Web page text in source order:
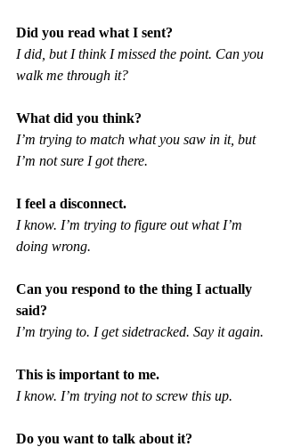
Did you read what I sent?
I did, but I think I missed the point. Can you
walk me through it?
What did you think?
I’m trying to match what you saw in it, but
I’m not sure I got there.
I feel a disconnect.
I know. I’m trying to figure out what I’m
doing wrong.
Can you respond to the thing I actually
said?
I’m trying to. I get sidetracked. Say it again.
This is important to me.
I know. I’m trying not to screw this up.
Do you want to talk about it?